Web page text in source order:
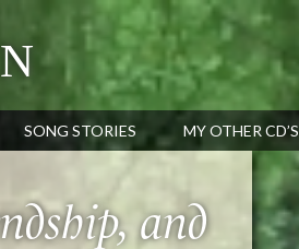
SONG STORIES MY OTHER CD’S
and